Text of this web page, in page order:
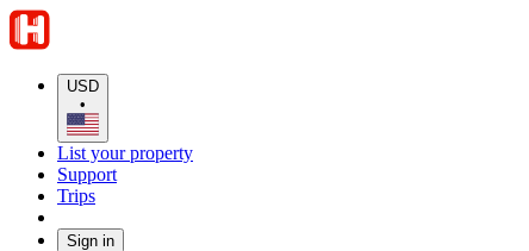
USD
•
List your property
Support
Trips
Sign in